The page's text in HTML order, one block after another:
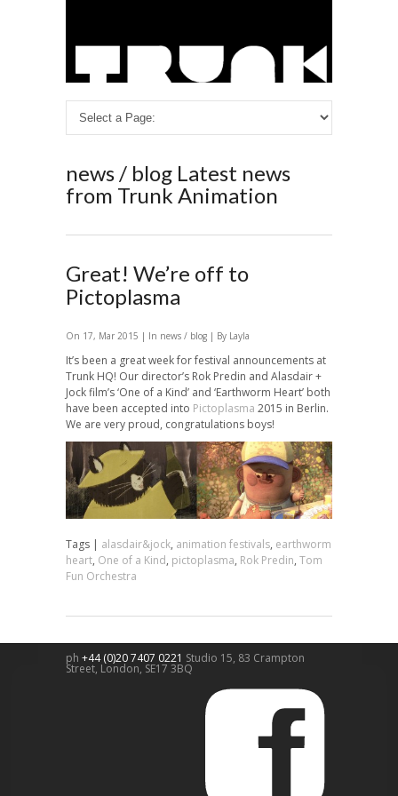
news / blog Latest news
from Trunk Animation
Great! We’re off to
Pictoplasma
On 17, Mar 2015 | In news / blog | By Layla
It’s been a great week for festival announcements at
Trunk HQ! Our director’s Rok Predin and Alasdair +
Jock film’s ‘One of a Kind’ and ‘Earthworm Heart’ both
have been accepted into Pictoplasma 2015 in Berlin.
We are very proud, congratulations boys!
Tags | alasdair&jock, animation festivals, earthworm
heart, One of a Kind, pictoplasma, Rok Predin, Tom
Fun Orchestra
ph +44 (0)20 7407 0221 Studio 15, 83 Crampton
Street, London, SE17 3BQ